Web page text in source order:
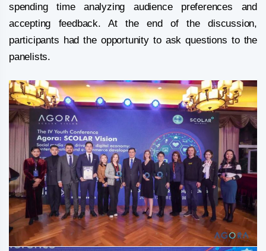
spending time analyzing audience preferences and
accepting feedback. At the end of the discussion,
participants had the opportunity to ask questions to the
panelists.